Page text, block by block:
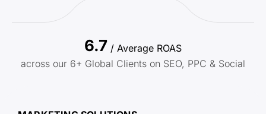
6.7 / Average ROAS
across our 6+ Global Clients on SEO, PPC & Social